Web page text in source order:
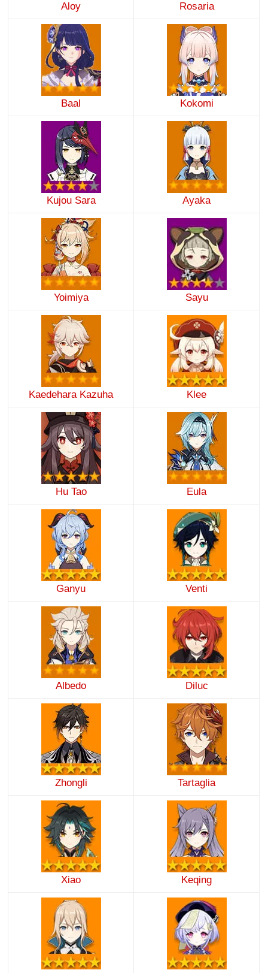
Aloy Rosaria
Baal Kokomi
Kujou Sara Ayaka
Yoimiya Sayu
Kaedehara Kazuha Klee
Hu Tao Eula
Ganyu Venti
Albedo Diluc
Zhongli Tartaglia
Xiao Keqing